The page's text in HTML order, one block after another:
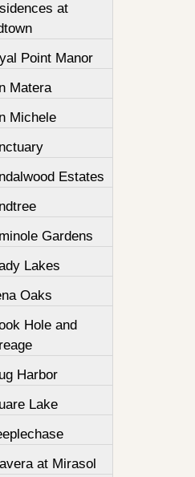
at
Point Manor
Matera
Michele
Estates
Gardens
Lakes
Oaks
Hole and
Harbor
Lake
at Mirasol